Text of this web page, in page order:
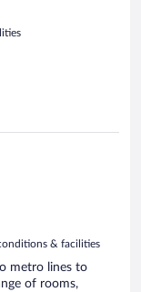
& facilities
metro lines to
of rooms,